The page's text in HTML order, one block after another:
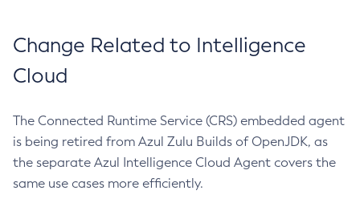
Change Related to Intelligence
Cloud
The Connected Runtime Service (CRS) embedded agent
is being retired from Azul Zulu Builds of OpenJDK, as
the separate Azul Intelligence Cloud Agent covers the
same use cases more efficiently.